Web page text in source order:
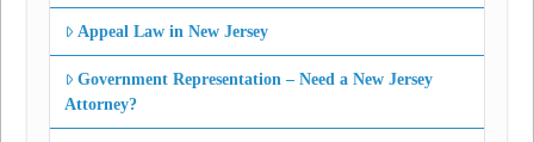
Appeal Law in New Jersey
Government Representation – Need a New Jersey
Attorney?